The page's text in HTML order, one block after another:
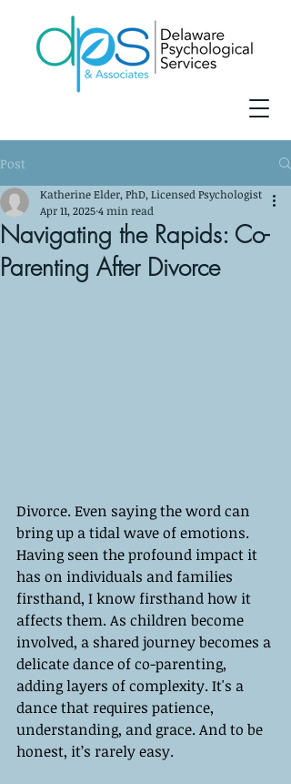
Post
Navigating the Rapids: Co-
Parenting After Divorce
Katherine Elder, PhD, Licensed Psychologist
Apr 11, 20254 min read
Divorce. Even saying the word can
bring up a tidal wave of emotions.
Having seen the profound impact it
has on individuals and families
firsthand, I know firsthand how it
affects them. As children become
involved, a shared journey becomes a
delicate dance of co-parenting,
adding layers of complexity. It's a
dance that requires patience,
understanding, and grace. And to be
honest, it’s rarely easy.